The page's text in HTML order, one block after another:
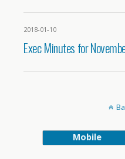
2018-01-10
Exec Minutes for
Mobile